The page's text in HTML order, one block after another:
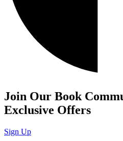
Join Our Book
Exclusive Offers
Sign Up